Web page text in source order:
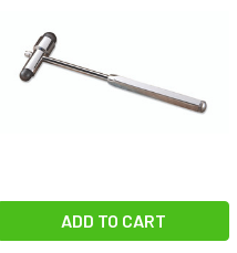
ADD TO CART